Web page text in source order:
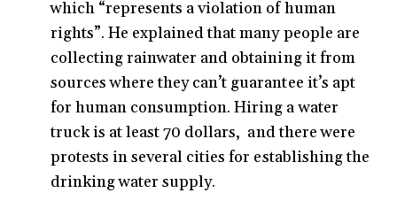
which “represents a violation of human
rights”. He explained that many people are
collecting rainwater and obtaining it from
sources where they can’t guarantee it’s apt
for human consumption. Hiring a water
truck is at least 70 dollars, and there were
protests in several cities for establishing the
drinking water supply.